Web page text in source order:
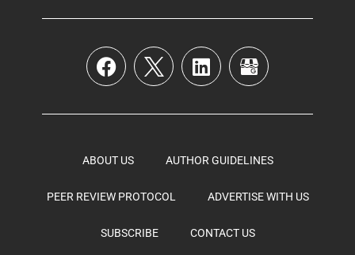
ABOUT US AUTHOR GUIDELINES
PEER REVIEW PROTOCOL ADVERTISE WITH US
SUBSCRIBE CONTACT US